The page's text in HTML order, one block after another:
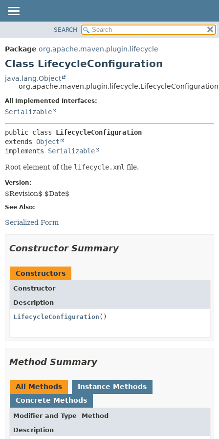
PACKAGE
CLASS
TREE
DEPRECATED
INDEX
METHOD
SEARCH
Package org.apache.maven.plugin.lifecycle
Class LifecycleConfiguration
java.lang.Object
org.apache.maven.plugin.lifecycle.LifecycleConfiguration
All Implemented Interfaces:
Serializable
public class LifecycleConfiguration
extends Object
implements Serializable
Root element of the lifecycle.xml file.
Version:
$Revision$ $Date$
See Also:
Serialized Form
Constructor Summary
Constructors
Constructor
Description
LifecycleConfiguration ()
Method Summary
All Methods
Instance Methods
Concrete Methods
Modifier and Type
Method
Description